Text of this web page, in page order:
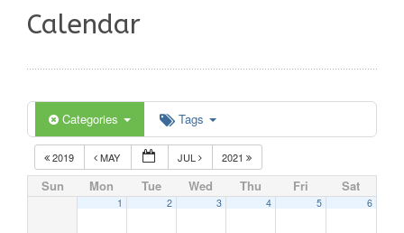
Calendar
Categories Tags
2019 MAY JUL 2021
Sun Mon Tue Wed Thu Fri Sat
1 2 3 4 5 6